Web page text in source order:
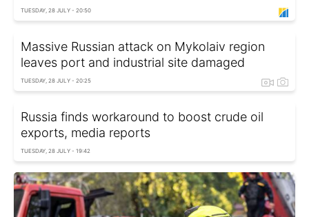
TUESDAY, 28 JULY - 20:50
Massive Russian attack on Mykolaiv region
leaves port and industrial site damaged
TUESDAY, 28 JULY - 20:25
Russia finds workaround to boost crude oil
exports, media reports
TUESDAY, 28 JULY - 19:42